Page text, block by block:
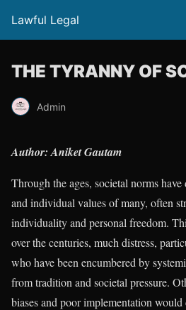
Lawful Legal
THE TYRANNY OF
Admin
Author: Aniket Gautam
Through the ages, societal norms
and individual values of many, often
individuality and personal freedom.
over the centuries, much distress,
who have been encumbered by
from tradition and societal pressure.
biases and poor implementation